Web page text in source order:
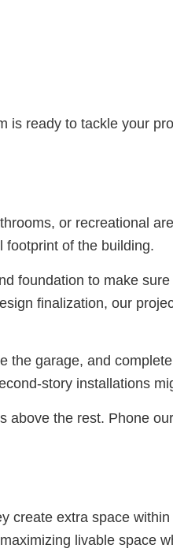
ready to tackle your
or recreational
footprint of the building.
foundation to make
finalization, our
garage, and
story installations
the rest. Phone
extra space
livable space